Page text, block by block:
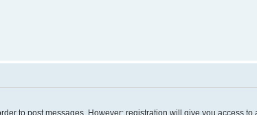
to post messages. However; registration will give you access